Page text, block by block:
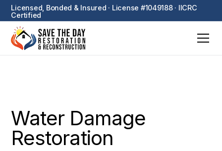
Licensed, Bonded & Insured · License #1049188 · IICRC
Certified
Water Damage
Restoration